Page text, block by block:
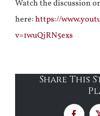
Watch the discussion
here:https://
v=1wuQjRN5exs
Share This